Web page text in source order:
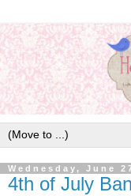
Wednesday, June
4th of July